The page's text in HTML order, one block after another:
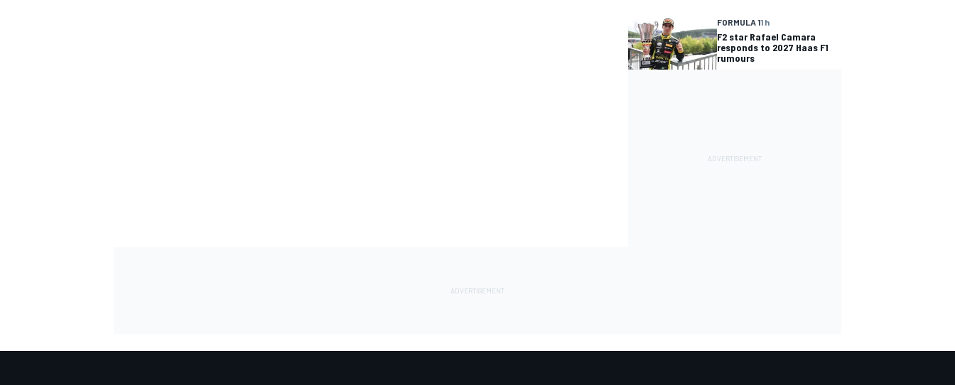
FORMULA 11 h
F2 star Rafael Camara
responds to 2027 Haas F1
rumours